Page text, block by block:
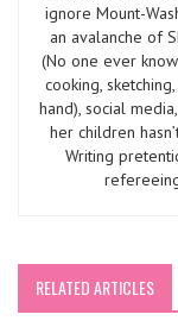
ignore Mount-
an avalanche of
(No one ever
cooking,
hand), social
her children
Writing
RELATED ARTICLES